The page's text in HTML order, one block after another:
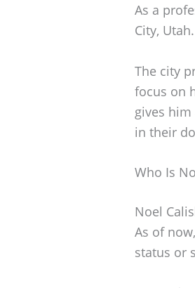
As a
City,
The city
focus on
gives
in their
Who Is
Noel
As of
status or